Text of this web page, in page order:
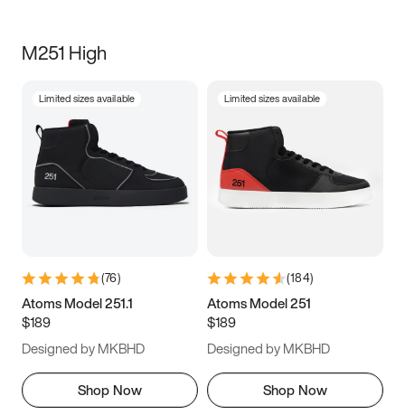
M251 High
Limited sizes available
(76)
Atoms Model 251.1
$189
Designed by MKBHD
Shop Now
Limited sizes available
(184)
Atoms Model 251
$189
Designed by MKBHD
Shop Now